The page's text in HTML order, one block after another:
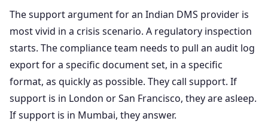
The support argument for an Indian DMS provider is
most vivid in a crisis scenario. A regulatory inspection
starts. The compliance team needs to pull an audit log
export for a specific document set, in a specific
format, as quickly as possible. They call support. If
support is in London or San Francisco, they are asleep.
If support is in Mumbai, they answer.